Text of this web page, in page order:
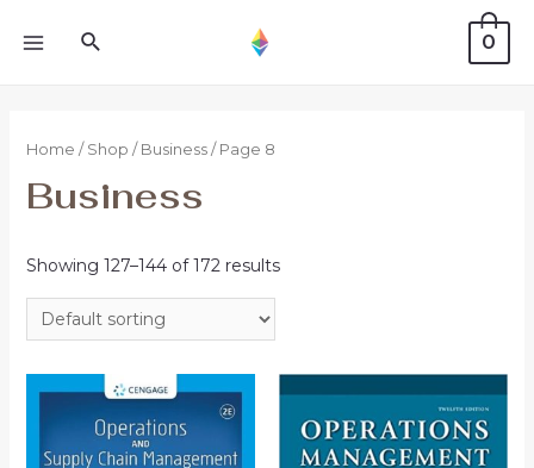
0
Home / Shop / Business/ Page 8
Business
Showing 127–144 of 172 results